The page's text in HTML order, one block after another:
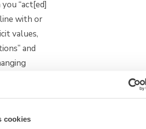
cookies
“act[ed]
with or
values,
and
team during